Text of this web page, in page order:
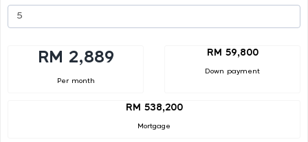
RM 2,889
Per month
RM 59,800
Down payment
RM 538,200
Mortgage